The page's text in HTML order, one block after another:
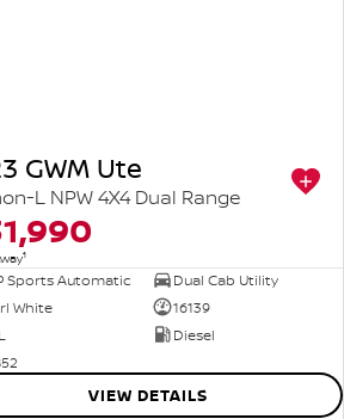
GWM Ute
L NPW 4X4 Dual Range
1
Sports Automatic
Dual Cab Utility
White
16139
Diesel
VIEW DETAILS